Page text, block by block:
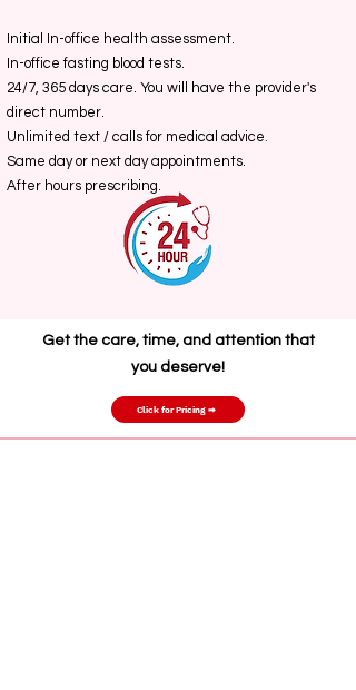
Initial In-office health assessment.
In-office fasting blood tests.
24/7, 365 days care. You will have the provider's
direct number.
Unlimited text / calls for medical advice.
Same day or next day appointments.
After hours prescribing.
Get the care, time, and attention that
you deserve!
Click for Pricing ➡